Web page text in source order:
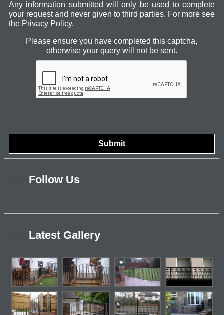
Any information submitted will only be used to complete
your request and never given to third parties. For more see
the Privacy Policy.
Please ensure you have completed this captcha,
otherwise your query will not be sent.
Follow Us
Latest Gallery